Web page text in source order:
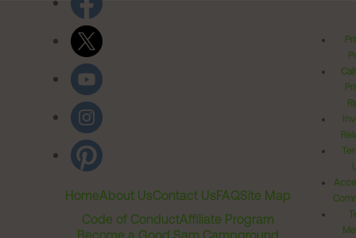
HomeAbout UsContact UsFAQSite Map
Code of ConductAffiliate Program
Become a Good Sam Campground